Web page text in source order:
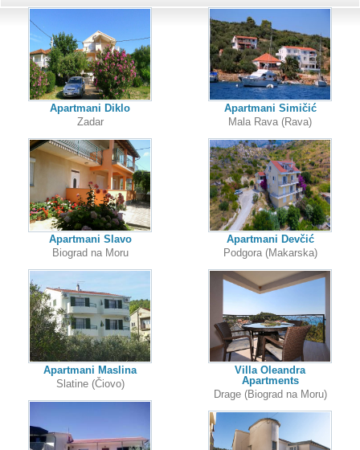
Apartmani Diklo
Zadar
Apartmani Slavo
Biograd na Moru
Apartmani Maslina
Slatine (Čiovo)
Apartmani Simičić
Mala Rava (Rava)
Apartmani Devčić
Podgora (Makarska)
Villa Oleandra
Apartments
Drage (Biograd na Moru)